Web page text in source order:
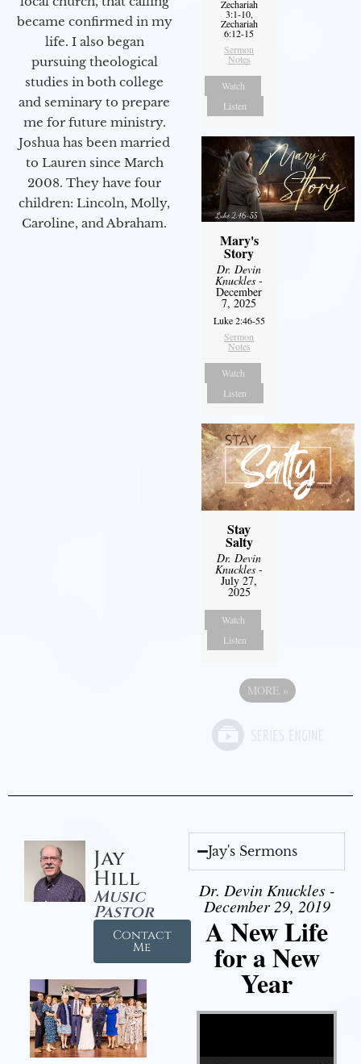
became confirmed in my
life. I also began
pursuing theological
studies in both college
and seminary to prepare
me for future ministry.​
Joshua has been married
to Lauren since March
2008. They have four
children: Lincoln, Molly,
Caroline, and Abraham.
Zechariah
3:1-10,
Zechariah
6:12-15
Sermon
Notes
Watch
Listen
Mary's
Story
Dr. Devin
Knuckles -
December
7, 2025
Luke 2:46-55
Sermon
Notes
Watch
Listen
Stay
Salty
Dr. Devin
Knuckles -
July 27,
2025
Watch
Listen
MORE »
Jay
Hill
Music
Pastor
Contact
Me
Jay's Sermons
Dr. Devin Knuckles -
December 29, 2019
A New Life
for a New
Year
Video Player